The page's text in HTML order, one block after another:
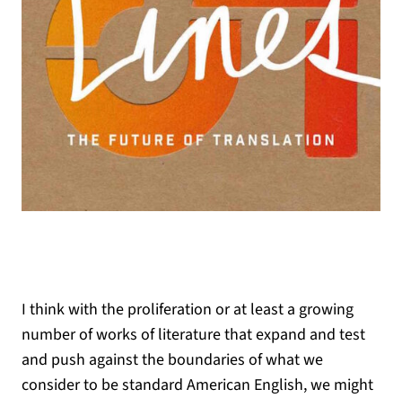
I think with the proliferation or at least a growing
number of works of literature that expand and test
and push against the boundaries of what we
consider to be standard American English, we might